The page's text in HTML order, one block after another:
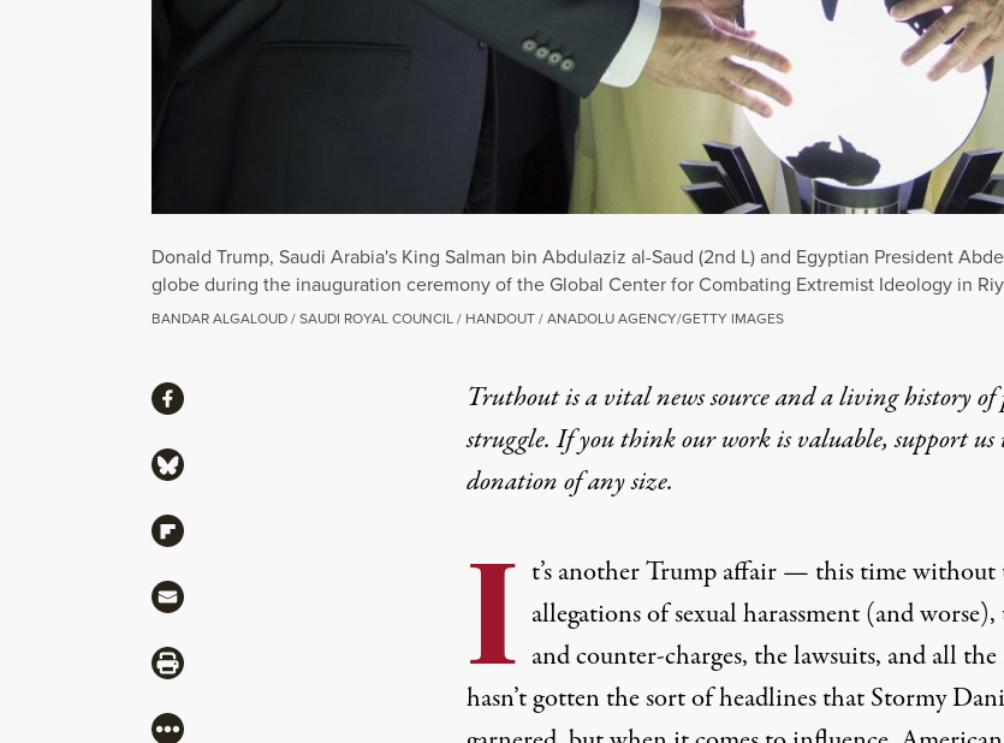
Donald Trump, Saudi Arabia's King Salman bin Abdulaziz al-Saud (2nd L) and Egyptian President
globe during the inauguration ceremony of the Global Center for Combating Extremist Ideology in
BANDAR ALGALOUD / SAUDI ROYAL COUNCIL / HANDOUT / ANADOLU AGENCY/GETTY IMAGES
Truthout is a vital news source and a living history
struggle. If you think our work is valuable,support
donationof any size.
I t’s another Trump affair — this time without
allegations of sexual harassment (and worse),
and counter-charges, the lawsuits, and all
hasn’t gotten the sort of headlines that Stormy
ShareShare via Facebook
Share via Bluesky
Share via Flipboard
Share via Mail
Share via Print
More